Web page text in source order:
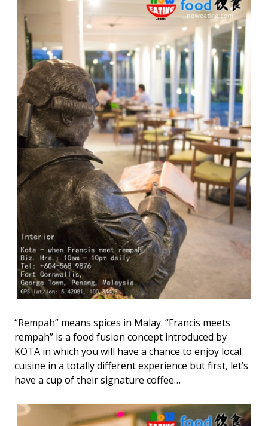
“Rempah” means spices in Malay. “Francis meets
rempah” is a food fusion concept introduced by
KOTA in which you will have a chance to enjoy local
cuisine in a totally different experience but first, let’s
have a cup of their signature coffee…